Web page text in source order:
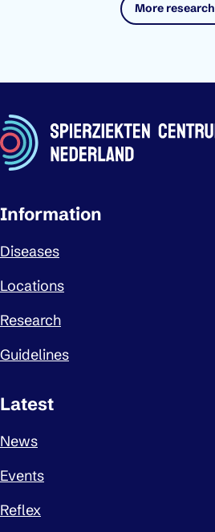
More research
Important links
Information
Diseases
Locations
Research
Guidelines
Latest
News
Events
Reflex